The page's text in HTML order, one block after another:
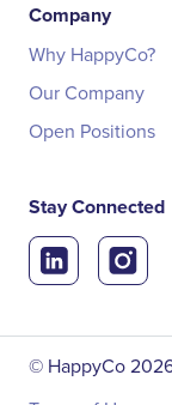
Company
Why HappyCo?
Our Company
Open Positions
Stay Connected
© HappyCo